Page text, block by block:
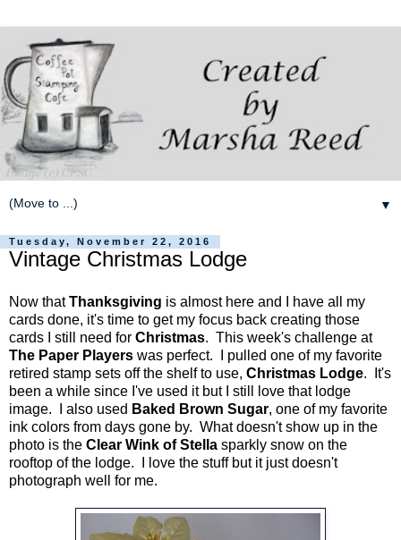
▼
Tuesday, November 22, 2016
Vintage Christmas Lodge
Now thatThanksgiving is almost here and I have all my
cards done, it's time to get my focus back creating those
cards I still need for Christmas. This week's challenge at
The Paper Players was perfect. I pulled one of my favorite
retired stamp sets off the shelf to use, Christmas Lodge. It's
been a while since I've used it but I still love that lodge
image. I also used Baked Brown Sugar, one of my favorite
ink colors from days gone by. What doesn't show up in the
photo is the Clear Wink of Stella sparkly snow on the
rooftop of the lodge. I love the stuff but it just doesn't
photograph well for me.